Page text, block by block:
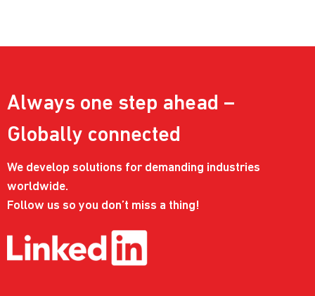
Always one step ahead –
Globally connected
We develop solutions for demanding industries
worldwide.
Follow us so you don’t miss a thing!